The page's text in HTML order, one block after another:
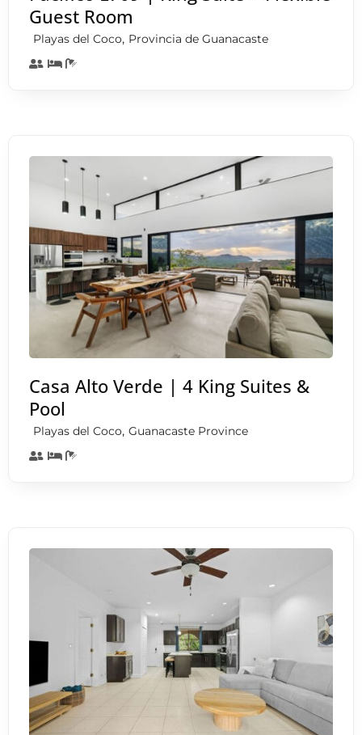
Guest Room
Playas del Coco, Provincia de Guanacaste
Casa Alto Verde | 4 King Suites &
Pool
Playas del Coco, Guanacaste Province